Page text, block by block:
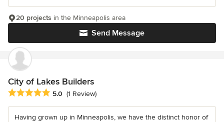
Send Message
20 projects in the Minneapolis area
City of Lakes Builders
Average rating: 5 out of 5 stars
5.0 (1 Review)
Having grown up in Minneapolis, we have the distinct honor of